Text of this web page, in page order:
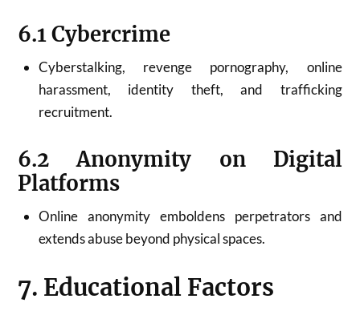
6.1 Cybercrime
Cyberstalking, revenge pornography, online
harassment, identity theft, and trafficking
recruitment.
6.2 Anonymity on Digital
Platforms
Online anonymity emboldens perpetrators and
extends abuse beyond physical spaces.
7. Educational Factors